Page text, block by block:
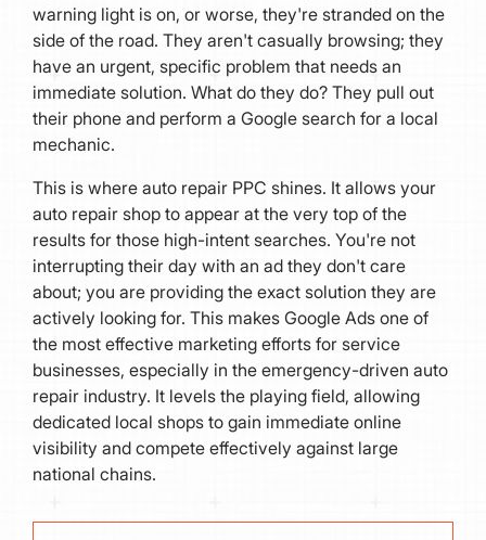
warning light is on, or worse, they're stranded on the
side of the road. They aren't casually browsing; they
have an urgent, specific problem that needs an
immediate solution. What do they do? They pull out
their phone and perform a Google search for a local
mechanic.
This is where auto repair PPC shines. It allows your
auto repair shop to appear at the very top of the
results for those high-intent searches. You're not
interrupting their day with an ad they don't care
about; you are providing the exact solution they are
actively looking for. This makes Google Ads one of
the most effective marketing efforts for service
businesses, especially in the emergency-driven auto
repair industry. It levels the playing field, allowing
dedicated local shops to gain immediate online
visibility and compete effectively against large
national chains.